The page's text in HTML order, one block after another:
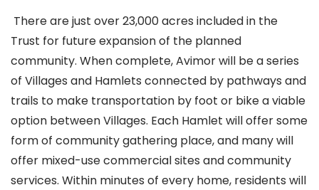
There are just over 23,000 acres included in the
Trust for future expansion of the planned
community. When complete, Avimor will be a series
of Villages and Hamlets connected by pathways and
trails to make transportation by foot or bike a viable
option between Villages. Each Hamlet will offer some
form of community gathering place, and many will
offer mixed-use commercial sites and community
services. Within minutes of every home, residents will